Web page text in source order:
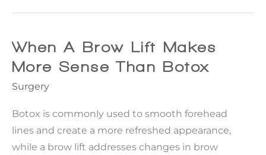
When A Brow Lift Makes
More Sense Than Botox
Surgery
Botox is commonly used to smooth forehead
lines and create a more refreshed appearance,
while a brow lift addresses changes in brow